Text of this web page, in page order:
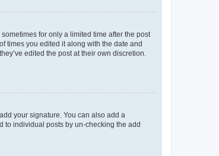
for only a limited time after the post
times you edited it along with the date and
edited the post at their own discretion.
your signature. You can also add a
to individual posts by un-checking the add